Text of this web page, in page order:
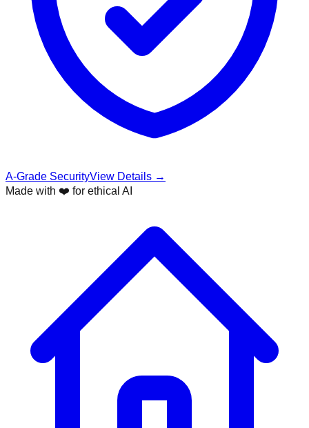
A-Grade SecurityView Details →
Made with ❤️ for ethical AI